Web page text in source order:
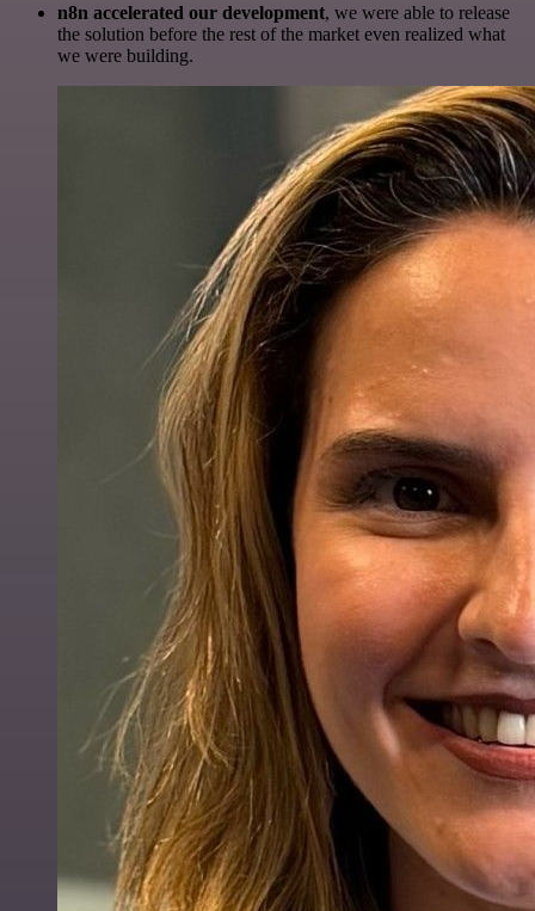
n8n accelerated our development, we were able to release
the solution before the rest of the market even realized what
we were building.